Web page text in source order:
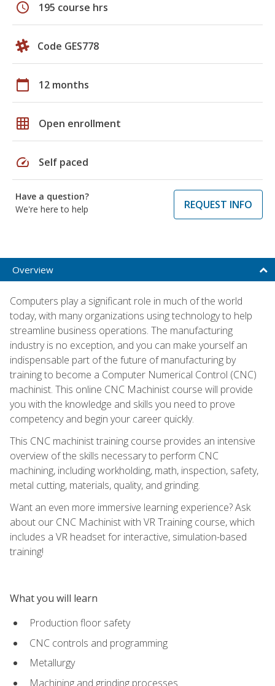
schedule 195 course hrs
Code GES778
calendar_today 12 months
grid_on Open enrollment
speed Self paced
Have a question?
We're here to help
REQUEST INFO
Overview
Computers play a significant role in much of the world
today, with many organizations using technology to help
streamline business operations. The manufacturing
industry is no exception, and you can make yourself an
indispensable part of the future of manufacturing by
training to become a Computer Numerical Control (CNC)
machinist. This online CNC Machinist course will provide
you with the knowledge and skills you need to prove
competency and begin your career quickly.
This CNC machinist training course provides an intensive
overview of the skills necessary to perform CNC
machining, including workholding, math, inspection, safety,
metal cutting, materials, quality, and grinding.
Want an even more immersive learning experience? Ask
about our CNC Machinist with VR Training course, which
includes a VR headset for interactive, simulation-based
training!
What you will learn
Production floor safety
CNC controls and programming
Metallurgy
Machining and grinding processes